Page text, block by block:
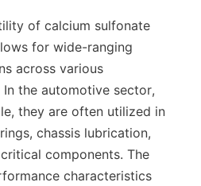
of calcium sulfonate
for wide-ranging
across various
In the automotive sector,
they are often utilized in
chassis lubrication,
components. The
characteristics